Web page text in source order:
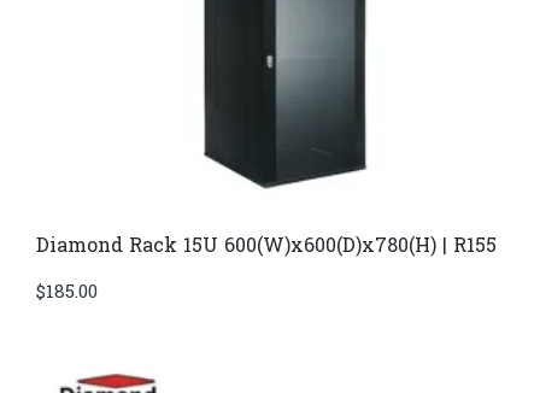
Diamond Rack 15U 600(W)x600(D)x780(H) | R155
$185.00